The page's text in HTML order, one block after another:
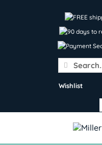
Search
for:
Wishlist